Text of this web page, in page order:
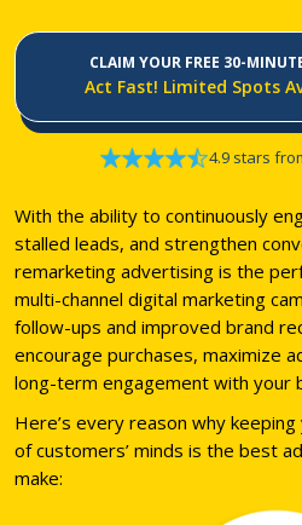
CLAIM YOUR FREE 30-
Act Fast! Limited Spots
4.9 stars
With the ability to continuously
stalled leads, and strengthen
remarketing advertising is the
multi-channel digital marketing
follow-ups and improved brand
encourage purchases, maximize
long-term engagement with your
Here’s every reason why
of customers’ minds is the best
make: